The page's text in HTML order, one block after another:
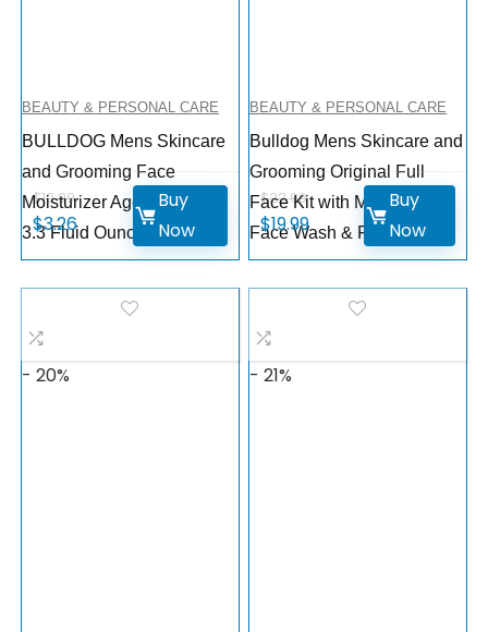
BEAUTY & PERSONAL CARE
BULLDOG Mens Skincare
and Grooming Face
Moisturizer Age Defense,
3.3 Fluid Ounce
$10.99
$3.26
Buy
Now
BEAUTY & PERSONAL CARE
Bulldog Mens Skincare and
Grooming Original Full
Face Kit with Moisturizer,
Face Wash & Face Scrub
$22.99
$19.99
Buy
Now
- 20% - 21%